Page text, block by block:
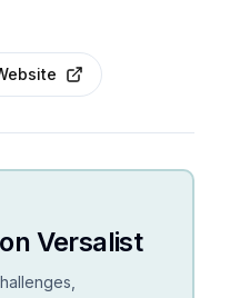
Versalist